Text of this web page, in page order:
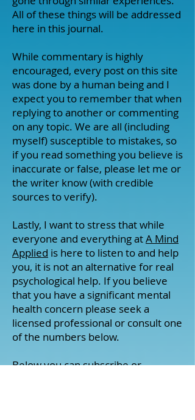
All of these things will be addressed
here in this journal.
While commentary is highly
encouraged, every post on this site
was done by a human being and I
expect you to remember that when
replying to another or commenting
on any topic. We are all (including
myself) susceptible to mistakes, so
if you read something you believe is
inaccurate or false, please let me or
the writer know (with credible
sources to verify).
Lastly, I want to stress that while
everyone and everything atA Mind
Applied is here to listen to and help
you, it is not an alternative for real
psychological help. If you believe
that you have a significant mental
health concern please seek a
licensed professional or consult one
of the numbers below.
Below you can subscribe or